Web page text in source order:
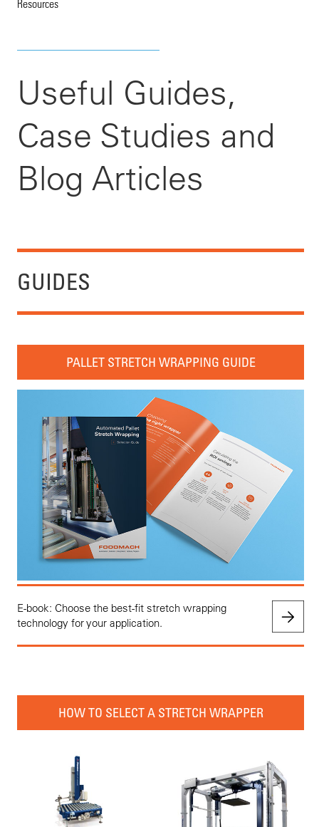
Resources
Useful Guides,
Case Studies and
Blog Articles
GUIDES
PALLET STRETCH WRAPPING GUIDE
E-book: Choose the best-fit stretch wrapping
technology for your application.
HOW TO SELECT A STRETCH WRAPPER